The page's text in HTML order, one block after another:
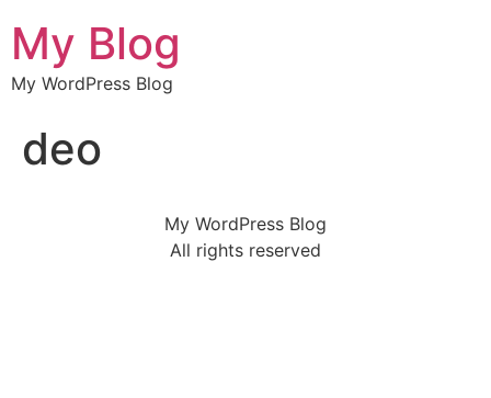
My Blog
My WordPress Blog
deo
My WordPress Blog
All rights reserved